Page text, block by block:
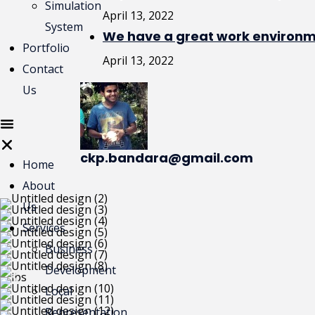
Simulation
System
Portfolio
Contact
Us
Home
About
Us
Services
Business
Development
Local
April 13, 2022
We have a great work
April 13, 2022
ckp.bandara@gmail.com